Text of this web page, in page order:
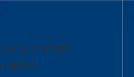
p.m. (EST)
(EST)